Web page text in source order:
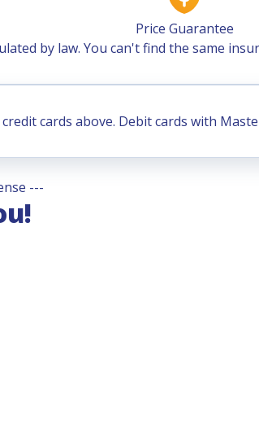
Price Guarantee
by law. You can't find the same
cards above. Debit cards with
---